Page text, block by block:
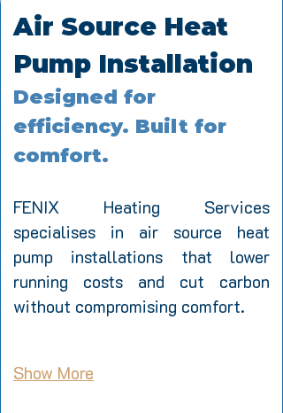
Air Source Heat
Pump Installation
Designed for
efficiency. Built for
comfort.
FENIX Heating Services
specialises in air source heat
pump installations that lower
running costs and cut carbon
without compromising comfort.
Show More